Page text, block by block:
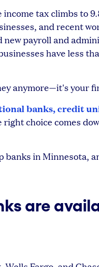
tax climbs to
and recent
new payroll and
have less
anymore—it's your
banks, credit
choice comes
in Minnesota,
are